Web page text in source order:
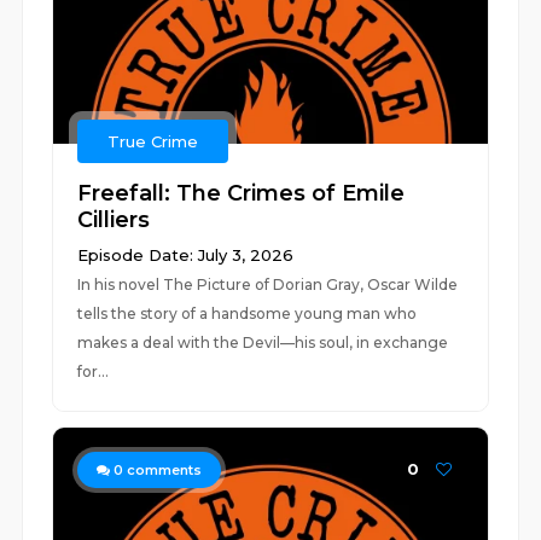
True Crime
Freefall: The Crimes of Emile
Cilliers
Episode Date: July 3, 2026
In his novel The Picture of Dorian Gray, Oscar Wilde
tells the story of a handsome young man who
makes a deal with the Devil—his soul, in exchange
for...
0 comments 0